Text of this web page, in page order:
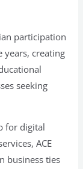
participation
years, creating
seeking
for digital
ACE
business ties